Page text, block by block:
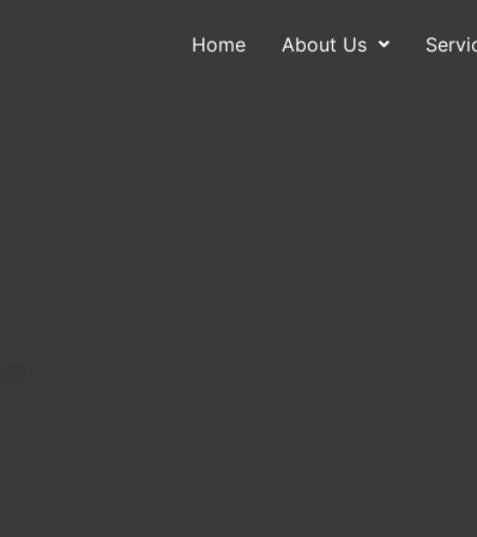
Services Contact
Home About Us